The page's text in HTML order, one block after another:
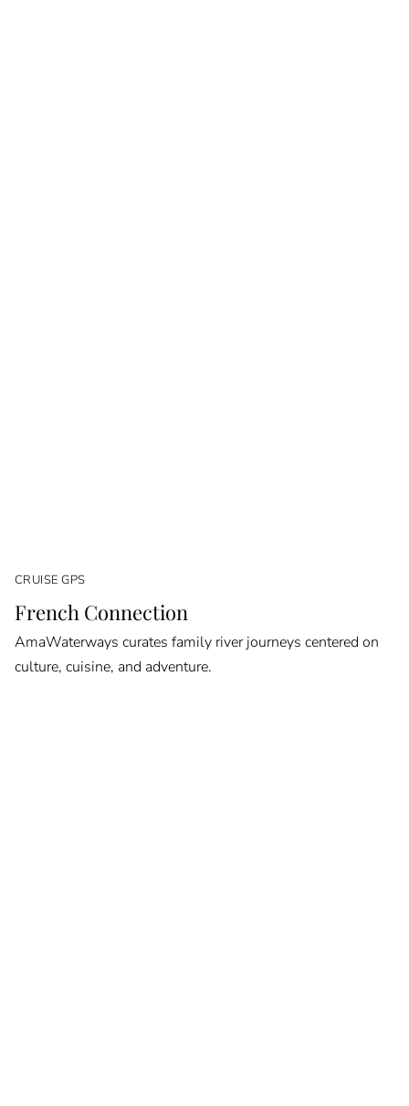
CRUISE GPS
French Connection
AmaWaterways curates family river journeys centered on
culture, cuisine, and adventure.